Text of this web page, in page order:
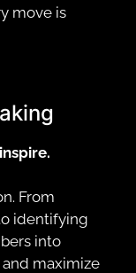
move is
From
identifying
into
maximize